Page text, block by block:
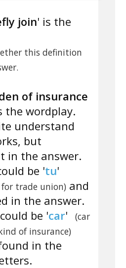
join' is the
this definition
of insurance
the wordplay.
understand
but
in the answer.
be 'tu'
trade union)and
in the answer.
be 'car'
(car
of insurance)
in the